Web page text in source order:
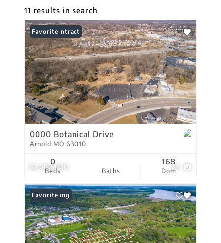
11 results in search
$2,000,000 28
Under Contract
Favorite
0000 Botanical Drive
Arnold MO 63010
Beds
0
Baths Dom
168
New Listing
Favorite